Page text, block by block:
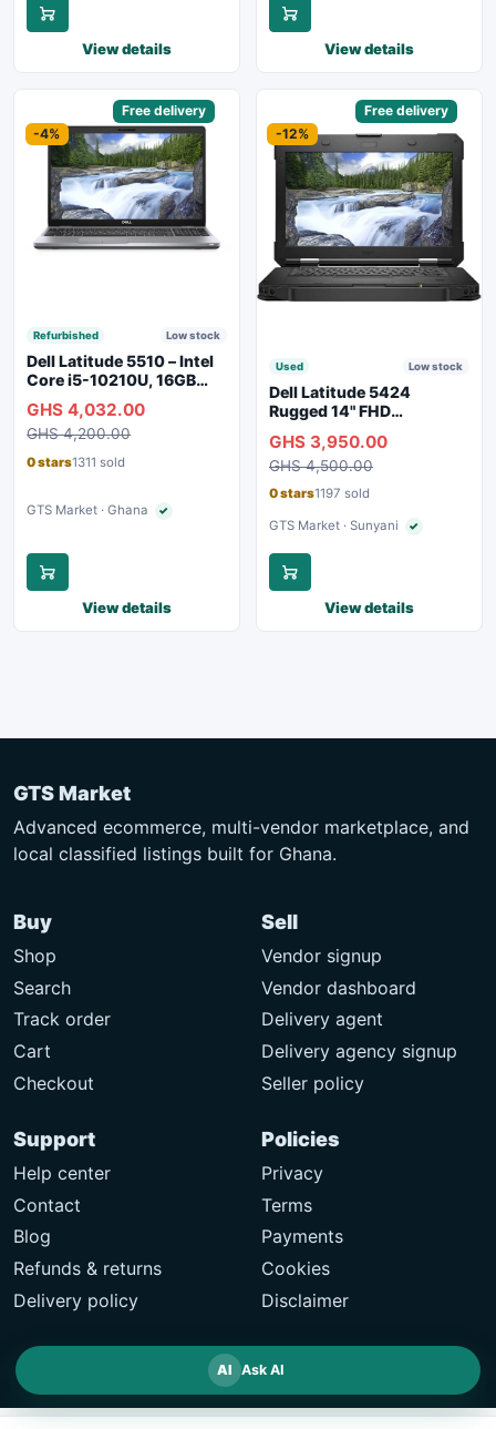
View details View details
Free delivery
-4%
Refurbished Low stock
Dell Latitude 5510 – Intel
Core i5-10210U, 16GB
Webcam, WiFi, Bluetooth
GHS 4,032.00
GHS 4,200.00
0 stars1311 sold
GTS Market · Ghana ✓Verified seller
View details
Free delivery
-12%
Used Low stock
Dell Latitude 5424
Rugged 14" FHD
GHS 3,950.00
GHS 4,500.00
0 stars1197 sold
GTS Market · Sunyani ✓Verified seller
View details
GTS Market
Advanced ecommerce, multi-vendor marketplace, and
local classified listings built for Ghana.
Buy
Shop
Search
Track order
Cart
Checkout
Sell
Vendor signup
Vendor dashboard
Delivery agent
Delivery agency signup
Seller policy
Support
Help center
Contact
Blog
Refunds & returns
Delivery policy
Policies
Privacy
Terms
Payments
Cookies
Disclaimer
AI Ask AI